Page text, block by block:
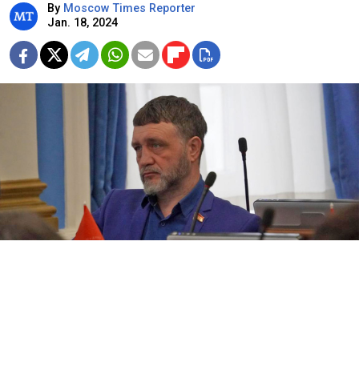
By Moscow Times Reporter
Jan. 18, 2024